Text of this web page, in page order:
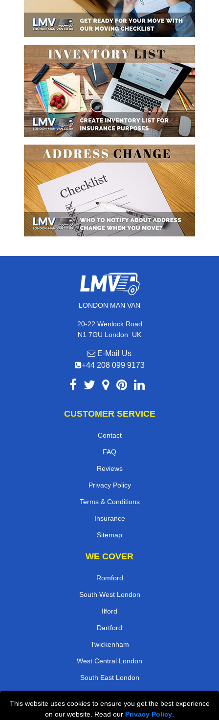
This website uses cookies to ensure you get the best experience
on our website. Read our Privacy Policy
LONDON MAN VAN
20-22 Wenlock Road
N1 7GU London, UK
E-Mail Us
+44 208 099 9173
CUSTOMER SERVICE
Contact
FAQ
Reviews
Privacy Policy
Terms & Conditions
Insurance
Sitemap
WE COVER
Romford
South West London
Ilford
Dartford
Twickenham
West Central London
South East London
TOOLS